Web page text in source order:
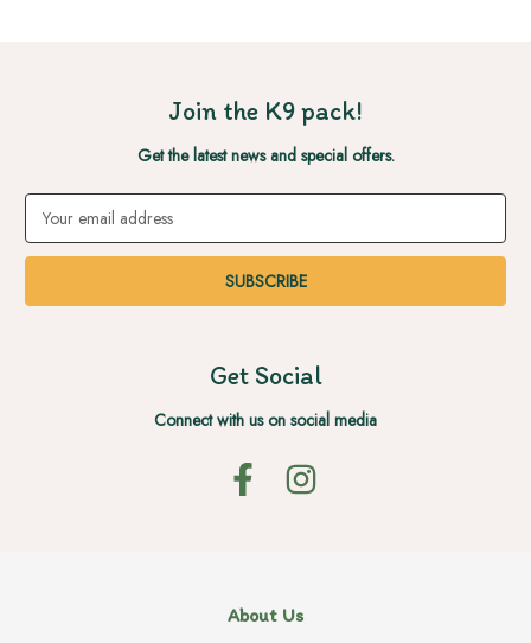
Join the K9 pack!
Get the latest news and special offers.
Email
Address
Get Social
Connect with us on social media
About Us